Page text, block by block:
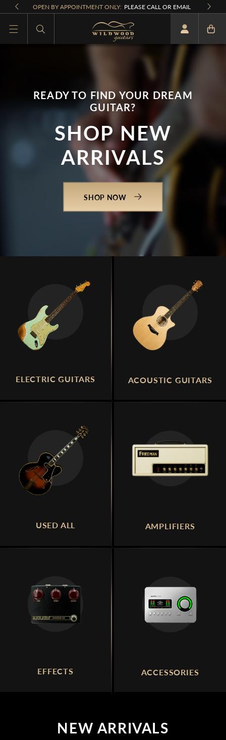
Skip to
content
OPEN BY APPOINTMENT ONLY: PLEASE CALL OR EMAIL
What are you looking for
READY TO FIND YOUR DREAM
GUITAR?
SHOP NEW
ARRIVALS
SHOP NOW
ELECTRIC GUITARS ACOUSTIC GUITARS
USED ALL AMPLIFIERS
EFFECTS ACCESSORIES
NEW ARRIVALS